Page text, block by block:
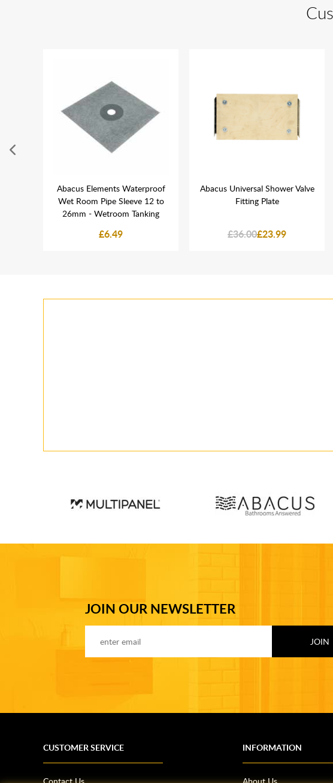
Abacus Elements Waterproof
Wet Room Pipe Sleeve 12 to
26mm - Wetroom Tanking
£6.49
Abacus Universal Shower Valve
Fitting Plate
£36.00£23.99
JOIN OUR NEWSLETTER
CUSTOMER SERVICE
Contact Us
INFORMATION
About Us